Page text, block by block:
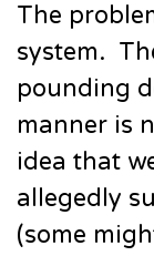
The
system.
pounding
manner is
idea that
allegedly
(some